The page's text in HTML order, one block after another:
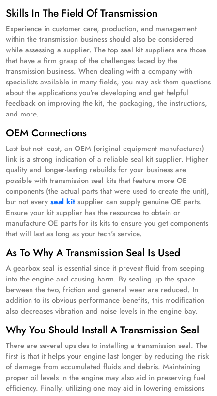
Skills In The Field Of Transmission
Experience in customer care, production, and management
within the transmission business should also be considered
while assessing a supplier. The top seal kit suppliers are those
that have a firm grasp of the challenges faced by the
transmission business. When dealing with a company with
specialists available in many fields, you may ask them questions
about the applications you're developing and get helpful
feedback on improving the kit, the packaging, the instructions,
and more.
OEM Connections
Last but not least, an OEM (original equipment manufacturer)
link is a strong indication of a reliable seal kit supplier. Higher
quality and longer-lasting rebuilds for your business are
possible with transmission seal kits that feature more OE
components (the actual parts that were used to create the unit),
but not every seal kit supplier can supply genuine OE parts.
Ensure your kit supplier has the resources to obtain or
manufacture OE parts for its kits to ensure you get components
that will last as long as your tech's service.
As To Why A Transmission Seal Is Used
A gearbox seal is essential since it prevent fluid from seeping
into the engine and causing harm. By sealing up the space
between the two, friction and general wear are reduced. In
addition to its obvious performance benefits, this modification
also decreases vibration and noise levels in the engine bay.
Why You Should Install A Transmission Seal
There are several upsides to installing a transmission seal. The
first is that it helps your engine last longer by reducing the risk
of damage from accumulated fluids and debris. Maintaining
proper oil levels in the engine may also aid in preserving fuel
efficiency. Finally, utilizing one may aid in lowering emissions